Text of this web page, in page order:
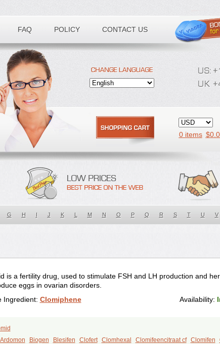
FAQ POLICY CONTACT US
0 items $
G H I J K L M N O P Q R S T U V
is a fertility drug, used to stimulate FSH and LH production and
eggs in ovarian disorders.
Ingredient: Clomiphene Availability:
Ardomon Biogen Blesifen Clofert Clomhexal Clomifeencitraat cf Clomifen